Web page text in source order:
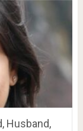
Husband,